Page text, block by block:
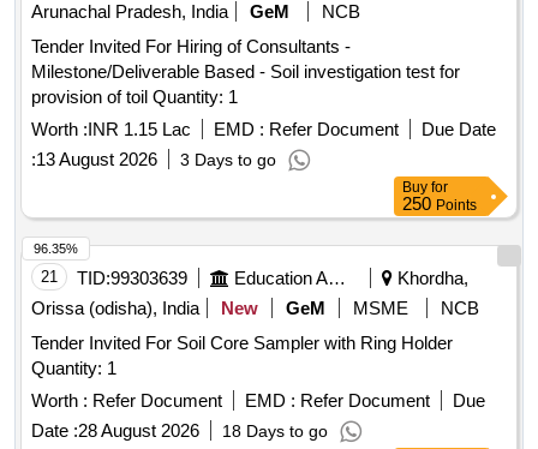
Arunachal Pradesh, India
GeM
NCB
Tender Invited For Hiring of Consultants -
Milestone/Deliverable Based - Soil investigation test for
provision of toil Quantity: 1
Worth :INR 1.15 Lac EMD : Refer Document
Due Date
:13 August 2026 3 Days to go
Buy for
250 Points
21 TID:99303639 Education And Research Institute
Khordha,
Orissa (odisha), India
New GeM MSME
NCB
Tender Invited For Soil Core Sampler with Ring Holder
Quantity: 1
Worth : Refer Document EMD : Refer Document
Due
Date :28 August 2026 18 Days to go
96.35%